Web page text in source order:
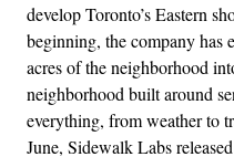
develop Toronto’s Eastern
beginning, the company has
acres of the neighborhood
neighborhood built around
everything, from weather to
June, Sidewalk Labs